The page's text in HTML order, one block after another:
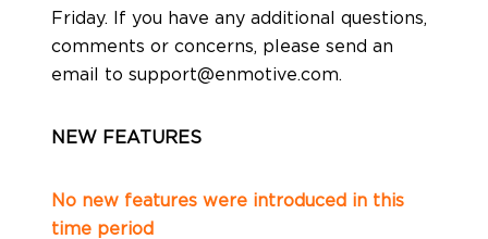
Production
About Us
Contact Us
Friday. If you have any additional questions,
comments or concerns, please send an
email tosupport@enmotive.com
NEW FEATURES
No new features were introduced in this
time period